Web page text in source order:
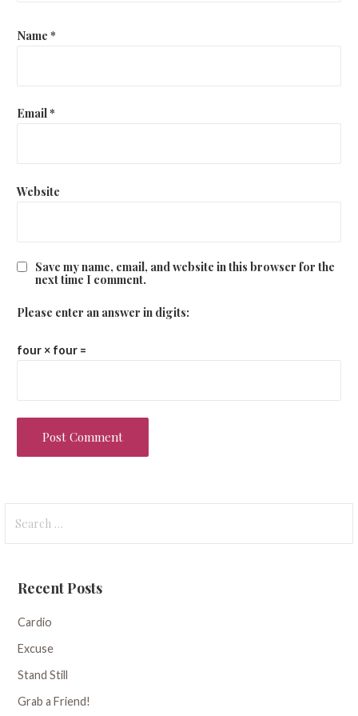
Name *
Email*
Website
Save my name, email, and website in this browser for the
next time I comment.
Please enter an answer in digits:
four × four =
for:
Recent Posts
Cardio
Excuse
Stand Still
Grab a Friend!